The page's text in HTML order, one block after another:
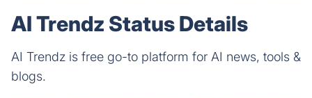
AI Trendz Status Details
AI Trendz is free go-to platform for AI news, tools &
blogs.